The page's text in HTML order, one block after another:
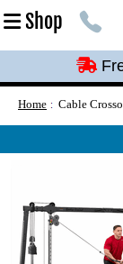
Shop
Home Cable